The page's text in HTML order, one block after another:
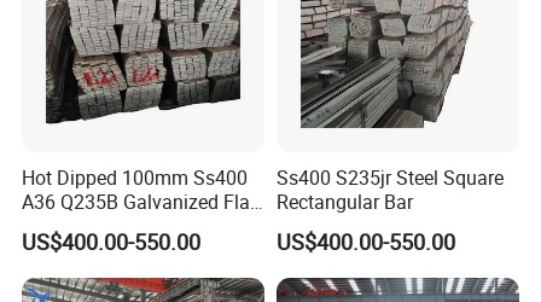
Hot Dipped 100mm Ss400
A36 Q235B Galvanized Flat
Steel Bar for Construction
US$400.00-550.00
Ss400 S235jr Steel Square
Rectangular Bar
US$400.00-550.00